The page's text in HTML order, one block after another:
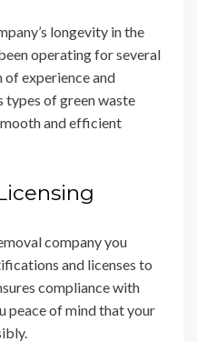
longevity in the
operating for several
of experience and
types of green waste
and efficient
company you
and licenses to
compliance with
peace of mind that your